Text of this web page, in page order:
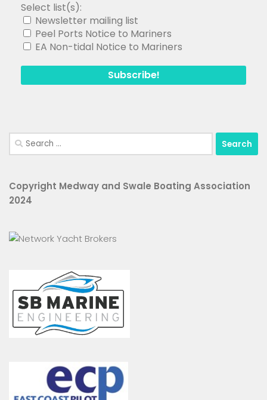
Select list(s):
Newsletter mailing list
Peel Ports Notice to Mariners
EA Non-tidal Notice to Mariners
Search
for:
Copyright Medway and Swale Boating Association
2024